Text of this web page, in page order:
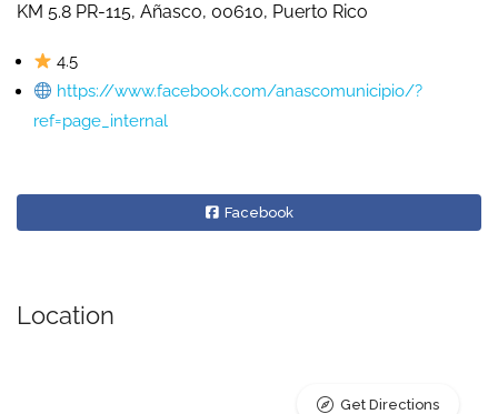
KM 5.8 PR-115, Añasco, 00610, Puerto Rico
4.5
https://www.facebook.com/anascomunicipio/?
ref=page_internal
Facebook
Location
Get Directions